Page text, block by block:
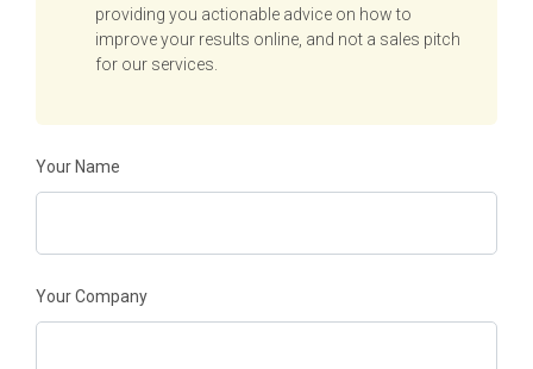
providing you actionable advice on how to
improve your results online, and not a sales pitch
for our services.
Your Name
Your Company